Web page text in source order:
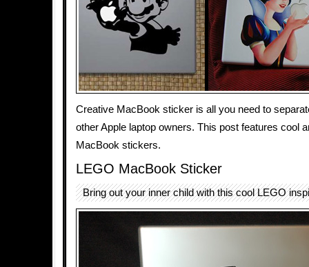
Creative MacBook sticker is all you need to
other Apple laptop owners. This post features cool
MacBook stickers.
LEGO MacBook Sticker
Bring out your inner child with this cool LEGO